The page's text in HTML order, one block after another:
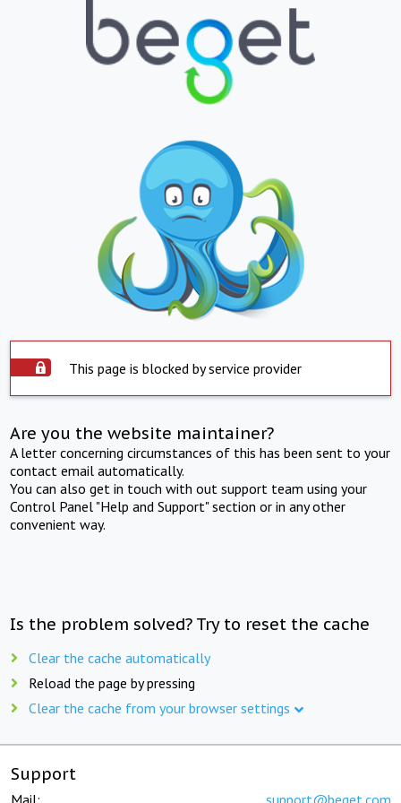
This page is blocked by service provider
Are you the website maintainer?
A letter concerning circumstances of this has been sent to your
contact email automatically.
You can also get in touch with out support team using your
Control Panel "Help and Support" section or in any other
convenient way.
Is the problem solved? Try to reset the cache
Clear the cache automatically
Reload the page by pressing
Clear the cache from your browser settings
Support
Mail: support@beget.com